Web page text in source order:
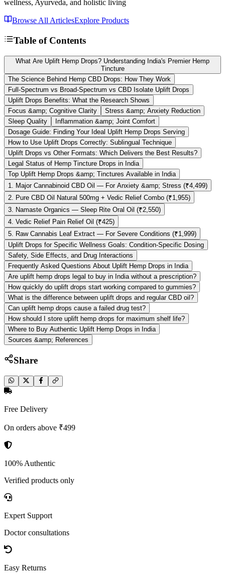
wellness, Ayurveda, and holistic living
Browse All ArticlesExplore Products
Table of Contents
What Are Uplift Hemp Drops? Understanding India's Premier Hemp
Tincture
The Science Behind Hemp CBD Drops: How They Work
Full-Spectrum vs Broad-Spectrum vs CBD Isolate Uplift Drops
Uplift Drops Benefits: What the Research Shows
Focus &amp; Cognitive Clarity
Stress &amp; Anxiety Reduction
Sleep Quality
Inflammation &amp; Joint Comfort
Dosage Guide: Finding Your Ideal Uplift Hemp Drops Serving
How to Use Uplift Drops Correctly: Sublingual Technique
Uplift Drops vs Other Formats: Which Delivers the Best Results?
Legal Status of Hemp Tincture Drops in India
Top Uplift Hemp Drops &amp; Tinctures Available in India
1. Major Cannabinoid CBD Oil — For Anxiety &amp; Stress (₹4,499)
2. Pure CBD Oil Natural 500mg + Vedic Relief Combo (₹1,955)
3. Namaste Organics — Sleep Rite Oral Oil (₹2,550)
4. Vedic Relief Pain Relief Oil (₹425)
5. Raw Cannabis Leaf Extract — For Severe Conditions (₹1,999)
Uplift Drops for Specific Wellness Goals: Condition-Specific Dosing
Safety, Side Effects, and Drug Interactions
Frequently Asked Questions About Uplift Hemp Drops in India
Are uplift hemp drops legal to buy in India without a prescription?
How quickly do uplift drops start working compared to gummies?
What is the difference between uplift drops and regular CBD oil?
Can uplift hemp drops cause a failed drug test?
How should I store uplift hemp drops for maximum shelf life?
Where to Buy Authentic Uplift Hemp Drops in India
Sources &amp; References
Share
Free Delivery
On orders above ₹499
100% Authentic
Verified products only
Expert Support
Doctor consultations
Easy Returns